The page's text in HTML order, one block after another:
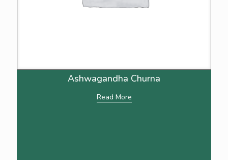
Ashwagandha Churna
Read More